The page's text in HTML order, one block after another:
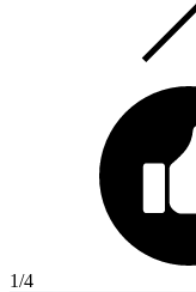
1/4